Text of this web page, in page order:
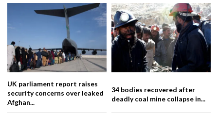
UK parliament report raises
security concerns over leaked
Afghan...
34 bodies recovered after
deadly coal mine collapse in...